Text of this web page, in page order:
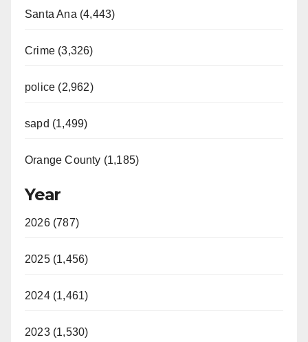
Santa Ana (4,443)
Crime (3,326)
police (2,962)
sapd (1,499)
Orange County (1,185)
Year
2026 (787)
2025 (1,456)
2024 (1,461)
2023 (1,530)